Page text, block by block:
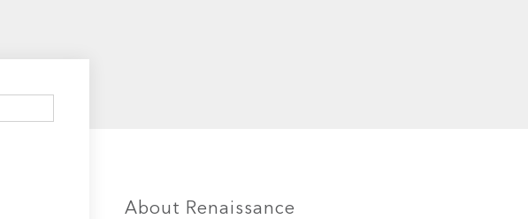
About Renaissance